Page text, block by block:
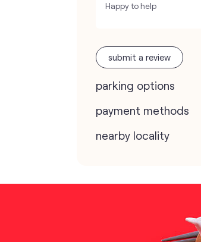
Happy to help
submit a review
parking options
payment methods
nearby locality